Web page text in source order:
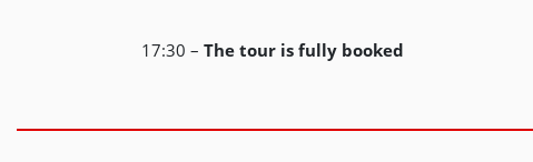
17:30 – The tour is fully booked